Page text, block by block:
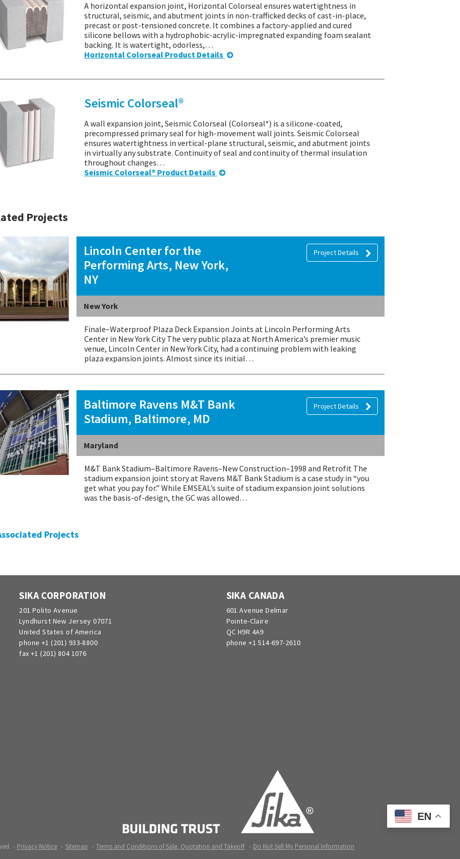
A horizontal expansion joint, Horizontal Colorseal ensures watertightness in
structural, seismic, and abutment joints in non-trafficked decks of cast-in-place,
precast or post-tensioned concrete. It combines a factory-applied and cured
silicone bellows with a hydrophobic-acrylic-impregnated expanding foam sealant
backing. It is watertight, odorless,…
Horizontal Colorseal Product Details
Seismic Colorseal®
A wall expansion joint, Seismic Colorseal (Colorseal*) is a silicone-coated,
precompressed primary seal for high-movement wall joints. Seismic Colorseal
ensures watertightness in vertical-plane structural, seismic, and abutment joints
in virtually any substrate. Continuity of seal and continuity of thermal insulation
throughout changes…
Seismic Colorseal® Product Details
Projects
Lincoln Center for the
Performing Arts, New York,
NY
Project Details
New York
Finale–Waterproof Plaza Deck Expansion Joints at Lincoln Performing Arts
Center in New York City The very public plaza at North America’s premier music
venue, Lincoln Center in New York City, had a continuing problem with leaking
plaza expansion joints. Almost since its initial…
Baltimore Ravens M&T Bank
Stadium, Baltimore, MD
Project Details
Maryland
M&T Bank Stadium–Baltimore Ravens–New Construction–1998 and Retrofit The
stadium expansion joint story at Ravens M&T Bank Stadium is a case study in “you
get what you pay for.” While EMSEAL’s suite of stadium expansion joint solutions
was the basis-of-design, the GC was allowed…
Projects
SIKA CORPORATION
201 Polito Avenue
Lyndhurst New Jersey 07071
United States of America
phone +1 (201) 933-8800
fax +1 (201) 804 1076
SIKA CANADA
601 Avenue Delmar
Pointe-Claire
QC H9R 4A9
phone +1 514-697-2610
Privacy Notice Sitemap Terms and Conditions of Sale, Quotation and Takeoff Do Not Sell My Personal Information
EN